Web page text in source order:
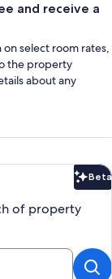
and receive a
select room rates,
the property
about any
Beta
of property